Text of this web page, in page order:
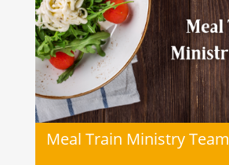
Meal Train Ministry Team